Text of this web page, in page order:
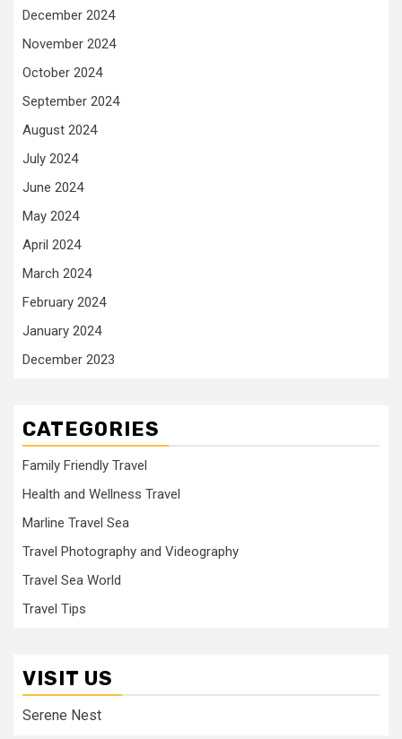
December 2024
November 2024
October 2024
September 2024
August 2024
July 2024
June 2024
May 2024
April 2024
March 2024
February 2024
January 2024
December 2023
CATEGORIES
Family Friendly Travel
Health and Wellness Travel
Marline Travel Sea
Travel Photography and Videography
Travel Sea World
Travel Tips
VISIT US
Serene Nest